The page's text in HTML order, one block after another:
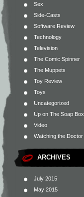
Sex
Side-Casts
Software Review
Technology
Television
The Comic Spinner
The Muppets
Toy Review
Toys
Uncategorized
Up on The Soap Box
Video
Watching the Doctor
ARCHIVES
July 2015
May 2015